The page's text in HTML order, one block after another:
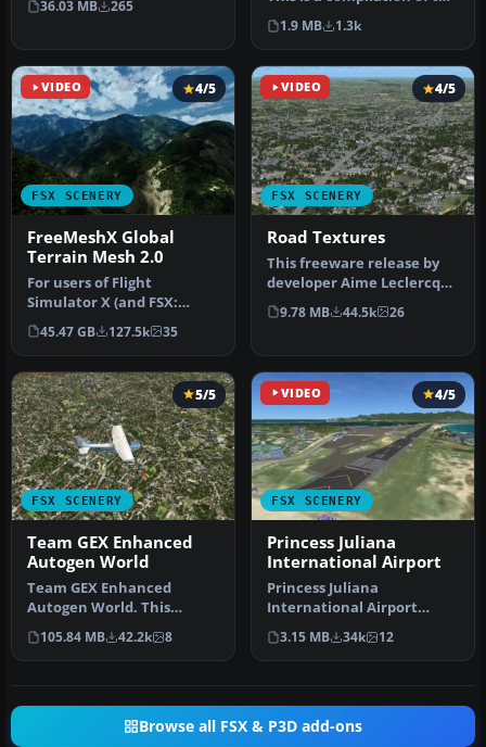
photoreal…
36.03 MB 265
author's Alaskan sce…
1.9 MB 1.3k
VIDEO
FSX SCENERY
4/5
FreeMeshX Global
Terrain Mesh 2.0
For users of Flight
Simulator X (and FSX:
Steam Edition) and/or
Prepar3D, ter…
45.47 GB 127.5k 35
VIDEO
FSX SCENERY
4/5
Road Textures
This freeware release by
developer Aime Leclercq
introduces revised
highways …
9.78 MB 44.5k 26
FSX SCENERY
5/5
Team GEX Enhanced
Autogen World
Team GEX Enhanced
Autogen World. This
package upgrades 522
world wide autogen…
105.84 MB 42.2k 8
VIDEO
FSX SCENERY
4/5
Princess Juliana
International Airport
Princess Juliana
International Airport
(TNCM) in Saint Marteen,
Netherlands A…
3.15 MB 34k 12
Browse all FSX & P3D add-ons